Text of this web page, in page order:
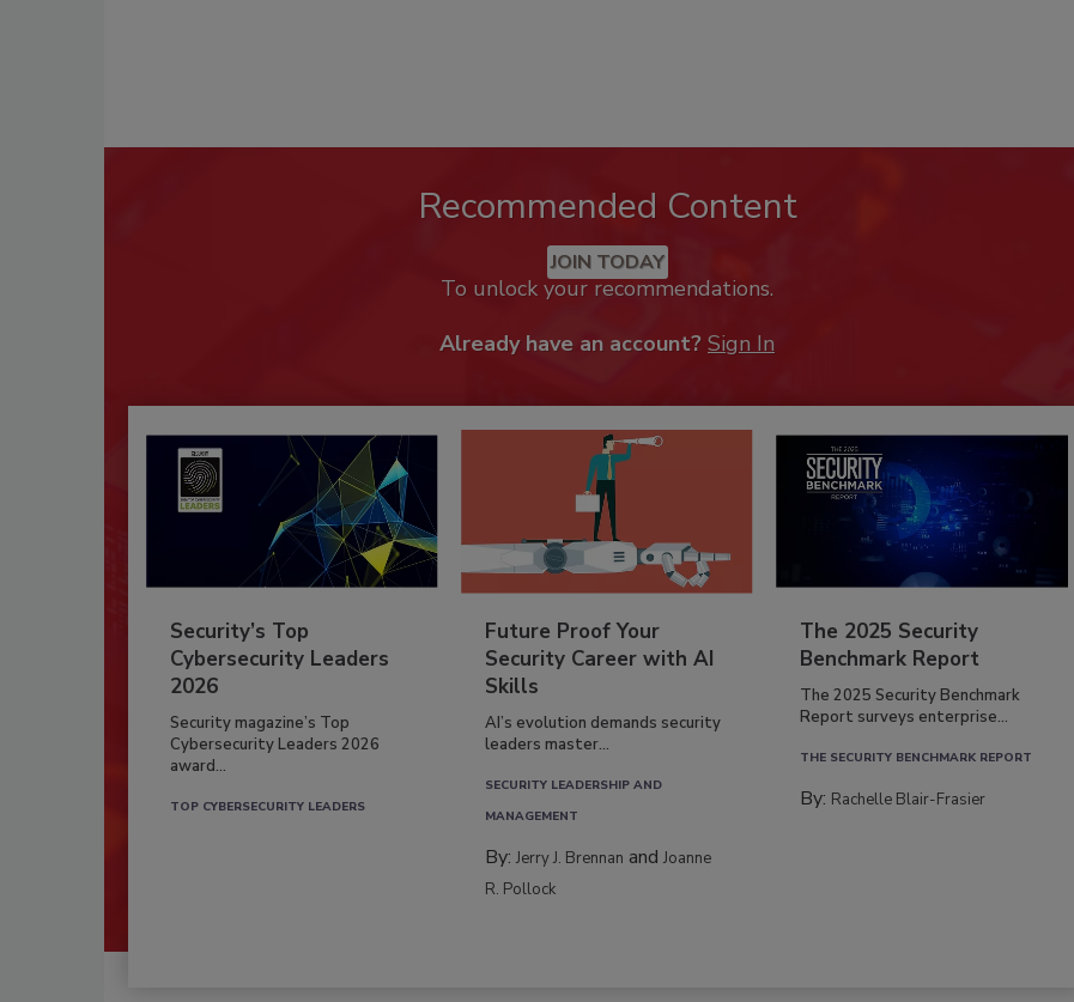
Recommended Content
JOIN TODAY
To unlock your recommendations.
Already have an account? Sign In
Security’s Top
Cybersecurity Leaders
2026
Security magazine’s Top
Cybersecurity Leaders 2026
award...
TOP CYBERSECURITY LEADERS
Future Proof Your
Security Career with AI
Skills
AI’s evolution demands security
leaders master...
SECURITY LEADERSHIP AND
MANAGEMENT
By:Jerry J. Brennan andJoanne
R. Pollock
The 2025 Security
Benchmark Report
The 2025 Security Benchmark
Report surveys enterprise...
THE SECURITY BENCHMARK REPORT
By: Rachelle Blair-Frasier